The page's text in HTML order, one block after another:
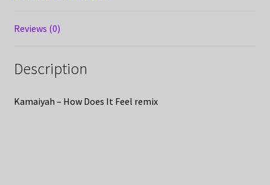
Reviews (0)
Description
Kamaiyah – How Does It Feel remix